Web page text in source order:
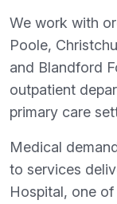
We work with
Poole,
and Blandford
outpatient
primary care
Medical
to services
Hospital, one of